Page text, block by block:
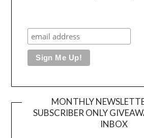
MONTHLY
SUBSCRIBER ONLY
INBOX